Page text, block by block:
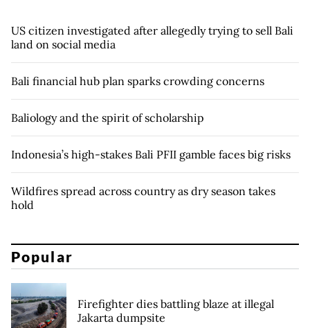
US citizen investigated after allegedly trying to sell Bali
land on social media
Bali financial hub plan sparks crowding concerns
Baliology and the spirit of scholarship
Indonesia’s high-stakes Bali PFII gamble faces big risks
Wildfires spread across country as dry season takes
hold
Popular
Firefighter dies battling blaze at illegal
Jakarta dumpsite